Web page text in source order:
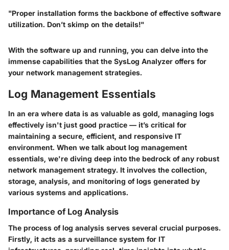
"Proper installation forms the backbone of effective software
utilization. Don’t skimp on the details!"
With the software up and running, you can delve into the
immense capabilities that the SysLog Analyzer offers for
your network management strategies.
Log Management Essentials
In an era where data is as valuable as gold, managing logs
effectively isn't just good practice — it’s critical for
maintaining a secure, efficient, and responsive IT
environment. When we talk about log management
essentials, we're diving deep into the bedrock of any robust
network management strategy. It involves the collection,
storage, analysis, and monitoring of logs generated by
various systems and applications.
Importance of Log Analysis
The process oflog analysis serves several crucial purposes.
Firstly, it acts as a surveillance system for IT